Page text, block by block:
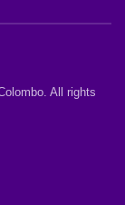
All rights